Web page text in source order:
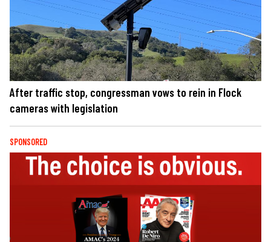
After traffic stop, congressman vows to rein in Flock
cameras with legislation
SPONSORED